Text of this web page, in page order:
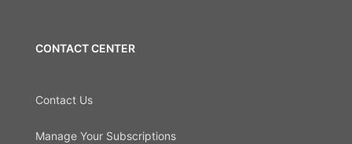
CONTACT CENTER
Contact Us
Manage Your Subscriptions